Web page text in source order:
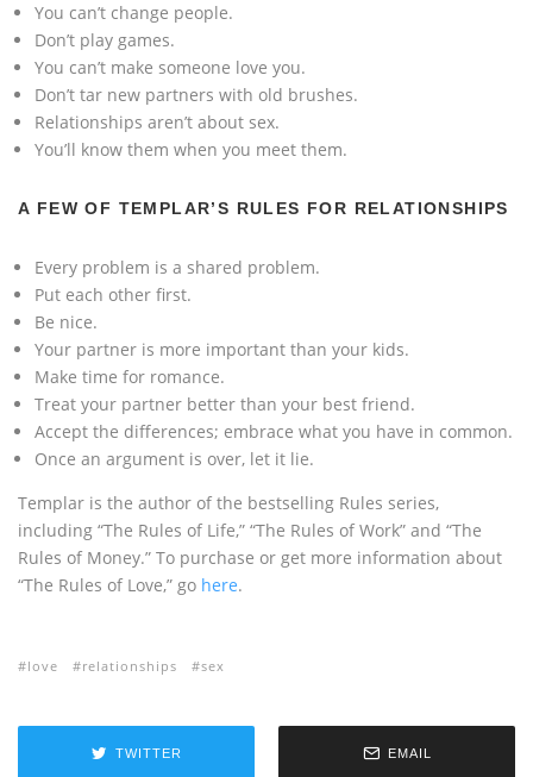
You can’t change people.
Don’t play games.
You can’t make someone love you.
Don’t tar new partners with old brushes.
Relationships aren’t about sex.
You’ll know them when you meet them.
A FEW OF TEMPLAR’S RULES FOR RELATIONSHIPS
Every problem is a shared problem.
Put each other first.
Be nice.
Your partner is more important than your kids.
Make time for romance.
Treat your partner better than your best friend.
Accept the differences; embrace what you have in common.
Once an argument is over, let it lie.
Templar is the author of the bestselling Rules series,
including “The Rules of Life,” “The Rules of Work” and “The
Rules of Money.” To purchase or get more information about
“The Rules of Love,” go here.
love relationships sex
TWITTER EMAIL